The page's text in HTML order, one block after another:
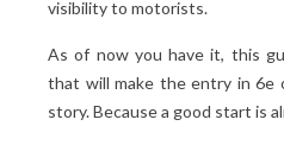
visibility to motorists.
As of now you have it, this
that will make the entry in 6e
story. Because a good start is